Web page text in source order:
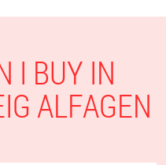
I BUY IN
ALFAGEN